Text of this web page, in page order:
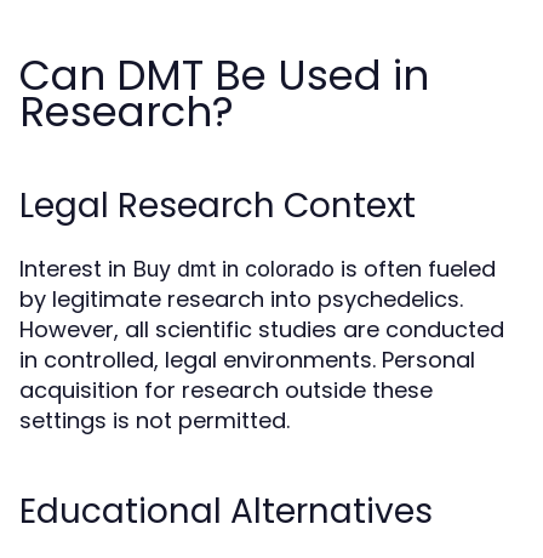
Can DMT Be Used in
Research?
Legal Research Context
Interest in Buy dmt in colorado is often fueled
by legitimate research into psychedelics.
However, all scientific studies are conducted
in controlled, legal environments. Personal
acquisition for research outside these
settings is not permitted.
Educational Alternatives